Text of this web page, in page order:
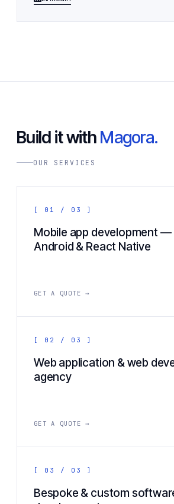
Build it with Magora.
OUR SERVICES
[ 01 / 03 ]
Mobile app development —
Android & React Native
GET A QUOTE →
[ 02 / 03 ]
Web application & web
agency
GET A QUOTE →
[ 03 / 03 ]
Bespoke & custom